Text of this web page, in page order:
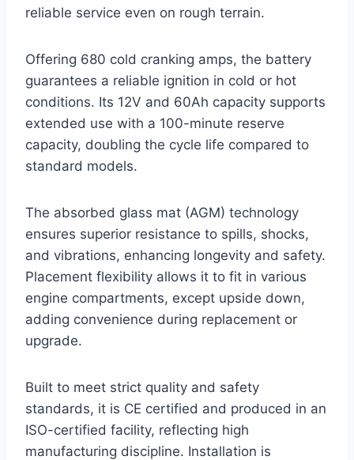
reliable service even on rough terrain.
Offering 680 cold cranking amps, the battery
guarantees a reliable ignition in cold or hot
conditions. Its 12V and 60Ah capacity supports
extended use with a 100-minute reserve
capacity, doubling the cycle life compared to
standard models.
The absorbed glass mat (AGM) technology
ensures superior resistance to spills, shocks,
and vibrations, enhancing longevity and safety.
Placement flexibility allows it to fit in various
engine compartments, except upside down,
adding convenience during replacement or
upgrade.
Built to meet strict quality and safety
standards, it is CE certified and produced in an
ISO-certified facility, reflecting high
manufacturing discipline. Installation is